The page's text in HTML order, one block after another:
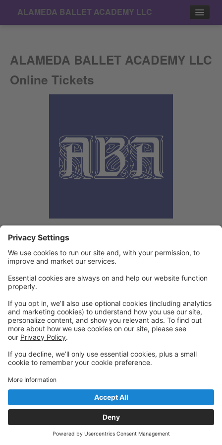
ALAMEDA BALLET ACADEMY LLC
Contact
ALAMEDA BALLET ACADEMY LLC
Online Tickets
Powered by: GoStudioPro.com
Back to top
© 2026 ALAMEDA BALLET ACADEMY LLC
Privacy Policy|Privacy Settings